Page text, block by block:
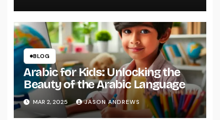
BLOG
Arabic for Kids: Unlocking the
Beauty of the Arabic Language
MAR 2, 2025 JASON ANDREWS